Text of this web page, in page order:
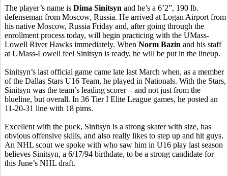
The player’s name is Dima Sinitsyn and he’s a 6’2”, 190 lb.
defenseman from Moscow, Russia. He arrived at Logan Airport from
his native Moscow, Russia Friday and, after going through the
enrollment process today, will begin practicing with the UMass-
Lowell River Hawks immediately. When Norm Bazin and his staff
at UMass-Lowell feel Sinitsyn is ready, he will be put in the lineup.
Sinitsyn’s last official game came late last March when, as a member
of the Dallas Stars U16 Team, he played in Nationals. With the Stars,
Sinitsyn was the team’s leading scorer – and not just from the
blueline, but overall. In 36 Tier I Elite League games, he posted an
11-20-31 line with 18 pims.
Excellent with the puck, Sinitsyn is a strong skater with size, has
obvious offensive skills, and also really likes to step up and hit guys.
An NHL scout we spoke with who saw him in U16 play last season
believes Sinitsyn, a 6/17/94 birthdate, to be a strong candidate for
this June’s NHL draft.